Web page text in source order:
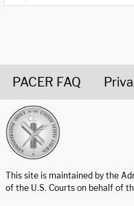
PACER FAQ
This site is maintained by the
of the U.S. Courts on behalf of